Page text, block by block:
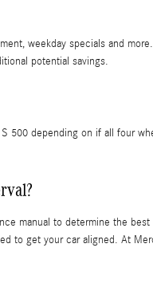
weekday specials and
potential savings.
500 depending on if all four
manual to determine the
to get your car aligned. At